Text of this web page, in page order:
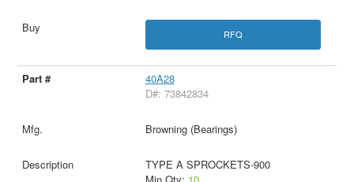
RFQ
40A28
D#: 73842834
Browning (Bearings)
TYPE A SPROCKETS-900
Min Qty: 10